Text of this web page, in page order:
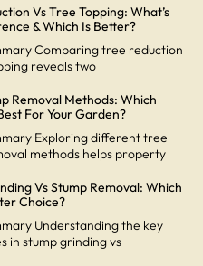
Vs Tree Topping: What’s
& Which Is Better?
Comparing tree reduction
reveals two
Removal Methods: Which
For Your Garden?
Exploring different tree
methods helps property
Vs Stump Removal: Which
Choice?
Understanding the key
in stump grinding vs